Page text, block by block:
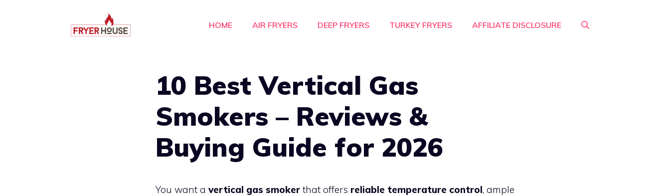
HOME AIR FRYERS DEEP FRYERS TURKEY FRYERS AFFILIATE DISCLOSURE
10 Best Vertical Gas
Smokers – Reviews &
Buying Guide for 2026
You want a vertical gas smoker that offers reliable temperature control, ample